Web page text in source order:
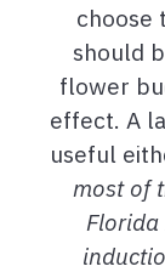
choose
should
flower
effect. A
useful
most of